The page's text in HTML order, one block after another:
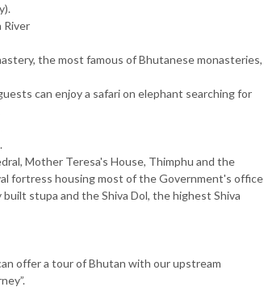
River
the most famous of Bhutanese monasteries,
can enjoy a safari on elephant searching for
Mother Teresa's House, Thimphu and the
fortress housing most of the Government's office
stupa and the Shiva Dol, the highest Shiva
offer a tour of Bhutan with our upstream